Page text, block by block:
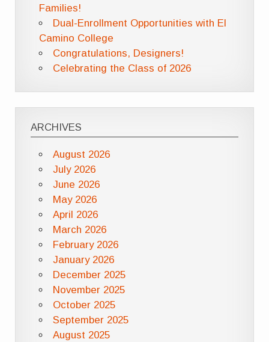
Families!
Dual-Enrollment Opportunities with El
Camino College
Congratulations, Designers!
Celebrating the Class of 2026
ARCHIVES
August 2026
July 2026
June 2026
May 2026
April 2026
March 2026
February 2026
January 2026
December 2025
November 2025
October 2025
September 2025
August 2025